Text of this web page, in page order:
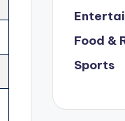
Food &
Sports